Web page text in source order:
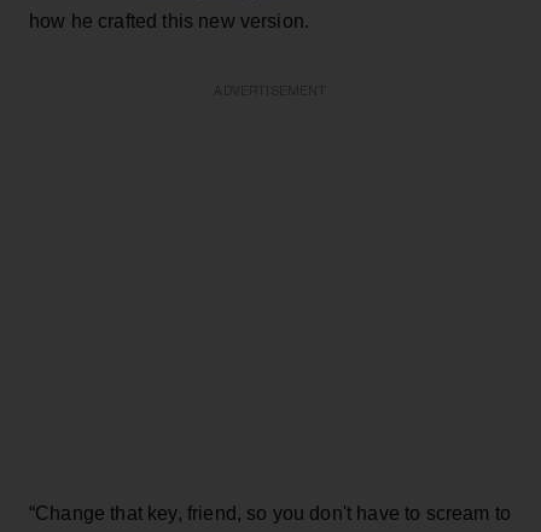
how he crafted this new version.
“Change that key, friend, so you don't have to scream to